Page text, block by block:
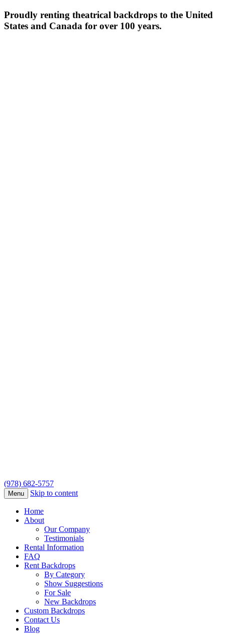
Proudly renting theatrical backdrops to the United
States and Canada for over 100 years.
(978) 682-5757
Menu Skip to content
Home
About
Our Company
Testimonials
Rental Information
FAQ
Rent Backdrops
By Category
Show Suggestions
For Sale
New Backdrops
Custom Backdrops
Contact Us
Blog